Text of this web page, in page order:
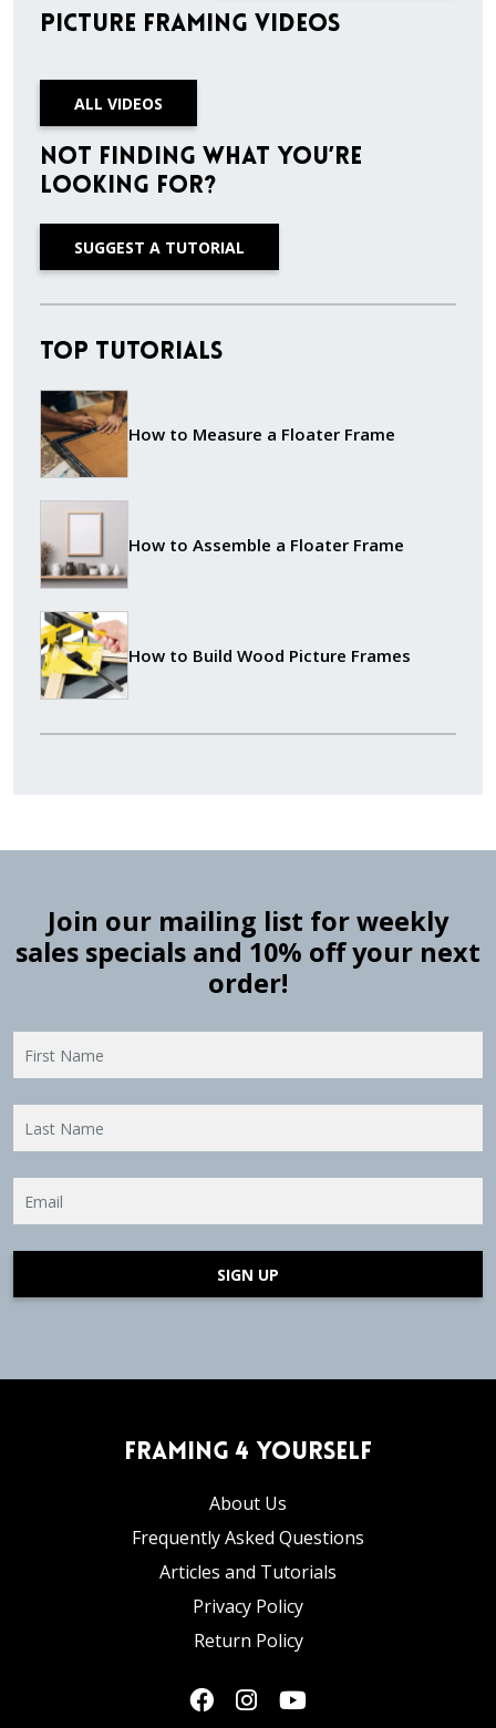
Picture Framing Videos
ALL VIDEOS
Not finding what you’re
looking for?
SUGGEST A TUTORIAL
Top Tutorials
How to Measure a Floater Frame
How to Assemble a Floater Frame
How to Build Wood Picture Frames
Join our mailing list for weekly
sales specials and 10% off your next
order!
SIGN UP
Framing 4 Yourself
About Us
Frequently Asked Questions
Articles and Tutorials
Privacy Policy
Return Policy